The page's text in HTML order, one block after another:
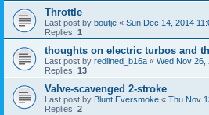
Throttle
Last post by boutje « Sun Dec 14, 2014
Replies: 1
thoughts on electric turbos and
Last post by redlined_b16a « Wed Nov 26,
Replies: 13
Valve-scavenged 2-stroke
Last post by Blunt Eversmoke « Thu Nov
Replies: 2